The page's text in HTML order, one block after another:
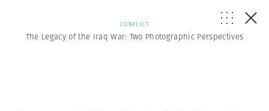
CONFLICT
The Legacy of the Iraq War: Two Photographic Perspectives